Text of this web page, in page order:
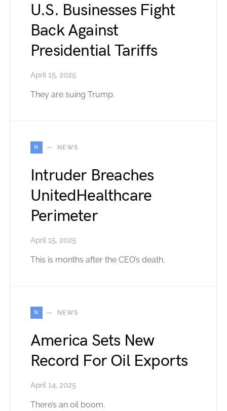
U.S. Businesses Fight
Back Against
Presidential Tariffs
April 15, 2025
They are suing Trump.
N NEWS
Intruder Breaches
UnitedHealthcare
Perimeter
April 15, 2025
This is months after the CEO’s death.
N NEWS
America Sets New
Record For Oil Exports
April 14, 2025
There’s an oil boom.